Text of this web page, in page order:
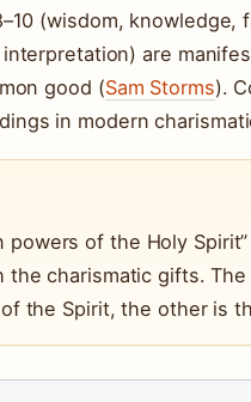
(wisdom,
are
good (Sam Storms).
in modern
powers of the Holy
the charismatic gifts.
the Spirit, the other is